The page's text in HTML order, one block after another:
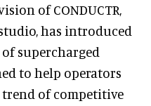
of CONDUCTR,
, has introduced
of supercharged
to help operators
trend ofcompetitive